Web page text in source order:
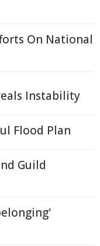
On National
Instability
Flood Plan
Guild